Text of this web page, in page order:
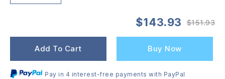
$151.93
$143.93
Add To Cart Buy Now
Pay in 4 interest-free payments with PayPal